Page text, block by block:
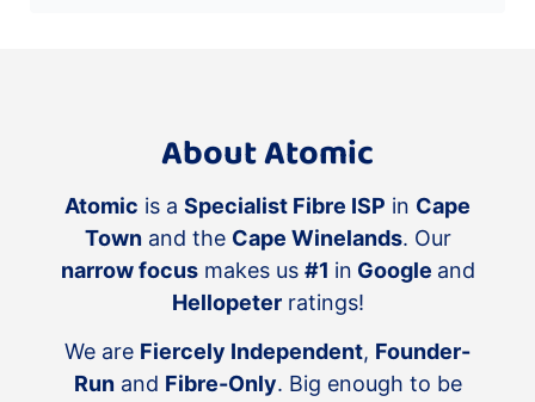
About Atomic
Atomic is a Specialist Fibre ISP in Cape
Townand the Cape Winelands. Our
narrow focusmakes us #1 in Google and
Hellopeterratings!
We are Fiercely Independent, Founder-
Runand Fibre-Only. Big enough to be